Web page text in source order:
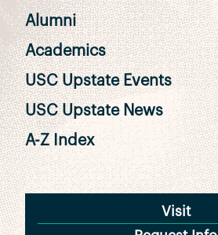
Alumni
Academics
USC Upstate Events
USC Upstate News
A-Z Index
Visit